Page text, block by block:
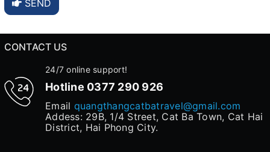
SEND
CONTACT US
24/7 online support!
Hotline 0377 290 926
Email quangthangcatbatravel@gmail.com
Addess: 29B, 1/4 Street, Cat Ba Town, Cat Hai
District, Hai Phong City.